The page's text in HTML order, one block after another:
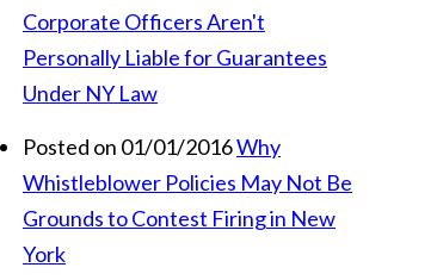
Corporate Officers Aren't
Personally Liable for Guarantees
Under NY Law
Posted on 01/01/2016Why
Whistleblower Policies May Not Be
Grounds to Contest Firing in New
York